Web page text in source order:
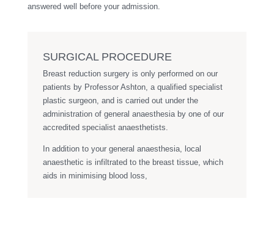
answered well before your admission.
SURGICAL PROCEDURE
Breast reduction surgery is only performed on our
patients by Professor Ashton, a qualified specialist
plastic surgeon, and is carried out under the
administration of general anaesthesia by one of our
accredited specialist anaesthetists.
In addition to your general anaesthesia, local
anaesthetic is infiltrated to the breast tissue, which
aids in minimising blood loss,